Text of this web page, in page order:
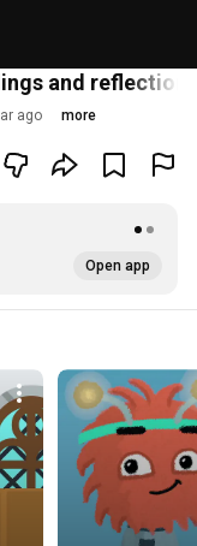
and reflection)
ago more
Open app